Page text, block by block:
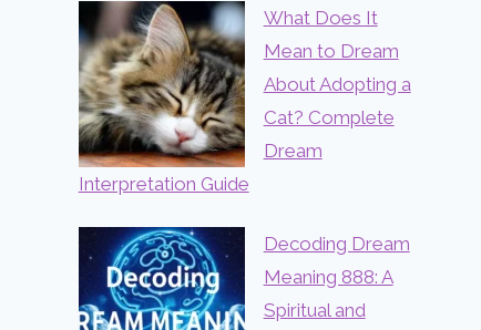
What Does It
Mean to Dream
About Adopting a
Cat? Complete
Dream
Interpretation Guide
Decoding Dream
Meaning 888: A
Spiritual and